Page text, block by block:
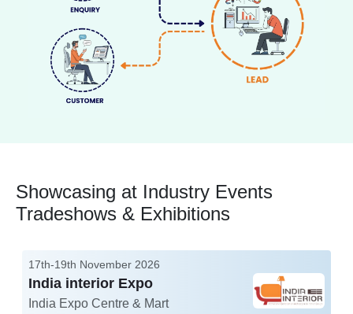
Showcasing at Industry Events
Tradeshows & Exhibitions
17th-19th November 2026
India interior Expo
India Expo Centre & Mart